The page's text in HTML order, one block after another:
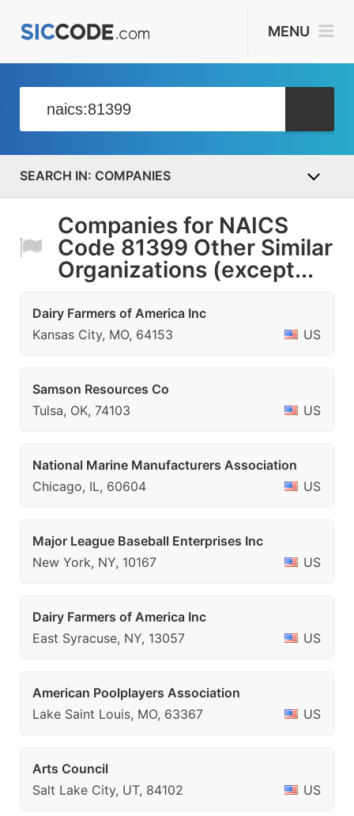
MENU
COMPANIES
Companies for NAICS
Code 81399 Other Similar
Organizations (except...
Dairy Farmers of America Inc
Kansas City, MO, 64153
US
Samson Resources Co
Tulsa, OK, 74103
US
National Marine Manufacturers Association
Chicago, IL, 60604
US
Major League Baseball Enterprises Inc
New York, NY, 10167
US
Dairy Farmers of America Inc
East Syracuse, NY, 13057
US
American Poolplayers Association
Lake Saint Louis, MO, 63367
US
Arts Council
Salt Lake City, UT, 84102
US